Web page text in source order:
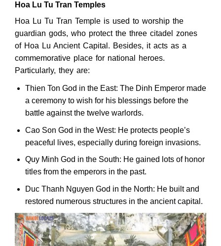
Hoa Lu Tu Tran Temples
Hoa Lu Tu Tran Temple is used to worship the
guardian gods, who protect the three citadel zones
of Hoa Lu Ancient Capital. Besides, it acts as a
commemorative place for national heroes.
Particularly, they are:
Thien Ton God in the East: The Dinh Emperor made
a ceremony to wish for his blessings before the
battle against the twelve warlords.
Cao Son God in the West: He protects people’s
peaceful lives, especially during foreign invasions.
Quy Minh God in the South: He gained lots of honor
titles from the emperors in the past.
Duc Thanh Nguyen God in the North: He built and
restored numerous structures in the ancient capital.